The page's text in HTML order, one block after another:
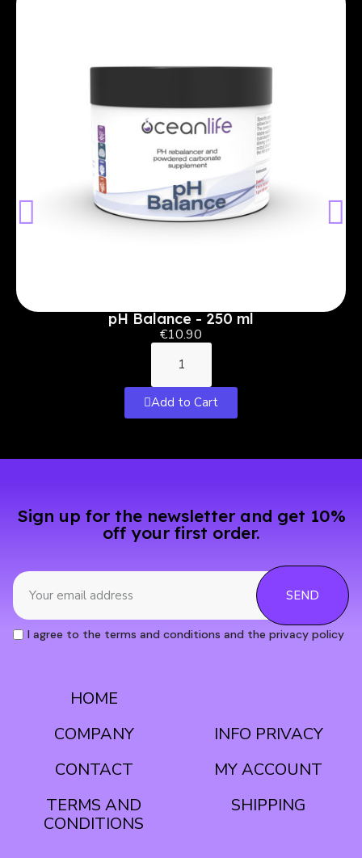
pH Balance - 250 ml
€10.90
Add to Cart
Sign up for the newsletter and get 10%
off your first order.
SEND
I agree to the terms and conditions and the privacy policy
HOME
COMPANY
CONTACT
TERMS AND
INFO PRIVACY
MY ACCOUNT
SHIPPING